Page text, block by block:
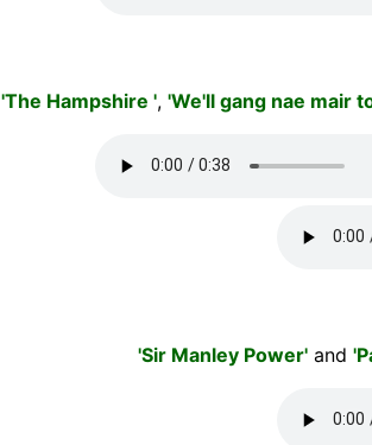
'The Hampshire ', 'We'll gang nae mair
'Sir Manley Power'and